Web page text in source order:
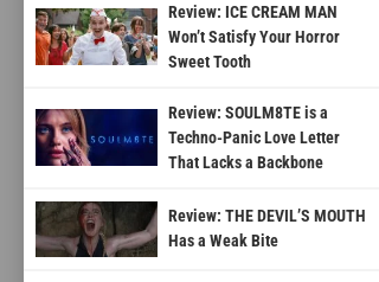
Review: ICE CREAM MAN
Won’t Satisfy Your Horror
Sweet Tooth
Review: SOULM8TE is a
Techno-Panic Love Letter
That Lacks a Backbone
Review: THE DEVIL’S MOUTH
Has a Weak Bite